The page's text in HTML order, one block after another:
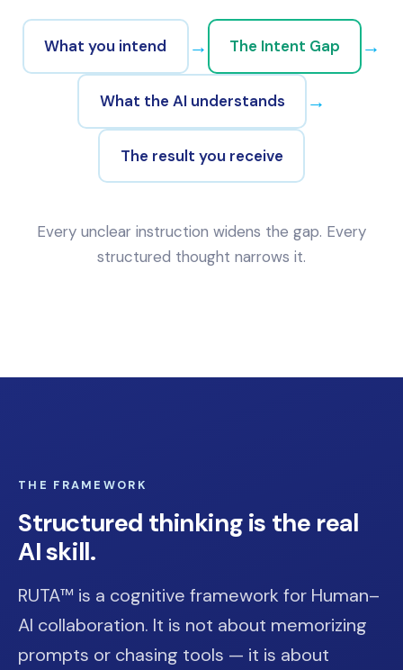
What you intend → The Intent Gap →
What the AI understands →
The result you receive
Every unclear instruction widens the gap. Every
structured thought narrows it.
THE FRAMEWORK
Structured thinking is the real
AI skill.
RUTA™ is a cognitive framework for Human–
AI collaboration. It is not about memorizing
prompts or chasing tools — it is about